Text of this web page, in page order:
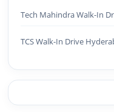
Tech Mahindra Walk-In
TCS Walk-In Drive